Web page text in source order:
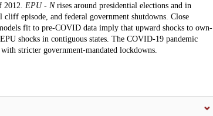
2012. EPU - Nrises around presidential elections and in
episode, and federal government shutdowns. Close
fit to pre-COVID data imply that upward shocks to own-
shocks in contiguous states. The COVID-19 pandemic
stricter government-mandated lockdowns.